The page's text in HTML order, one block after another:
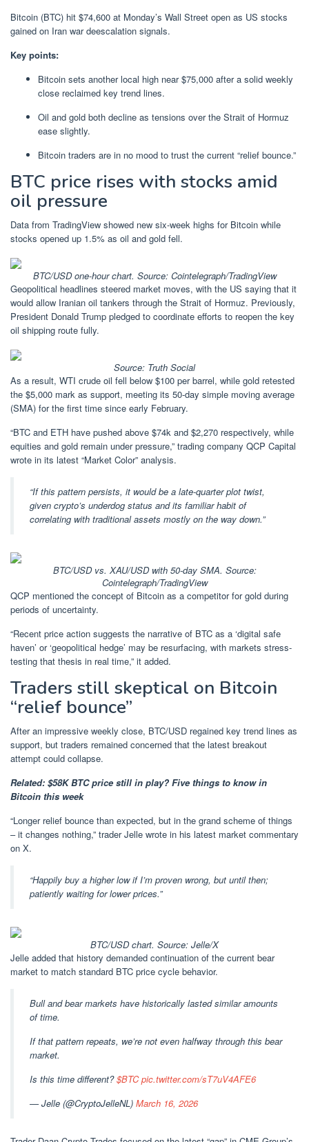
Bitcoin (BTC) hit $74,600 at Monday’s Wall Street open as US stocks
gained on Iran war deescalation signals.
Key points:
Bitcoin sets another local high near $75,000 after a solid weekly
close reclaimed key trend lines.
Oil and gold both decline as tensions over the Strait of Hormuz
ease slightly.
Bitcoin traders are in no mood to trust the current “relief bounce.”
BTC price rises with stocks amid
oil pressure
Data from TradingView showed new six-week highs for Bitcoin while
stocks opened up 1.5% as oil and gold fell.
BTC/USD one-hour chart. Source: Cointelegraph/TradingView
Geopolitical headlines steered market moves, with the US saying that it
would allow Iranian oil tankers through the Strait of Hormuz. Previously,
President Donald Trump pledged to coordinate efforts to reopen the key
oil shipping route fully.
Source: Truth Social
As a result, WTI crude oil fell below $100 per barrel, while gold retested
the $5,000 mark as support, meeting its 50-day simple moving average
(SMA) for the first time since early February.
“BTC and ETH have pushed above $74k and $2,270 respectively, while
equities and gold remain under pressure,” trading company QCP Capital
wrote in its latest “Market Color” analysis.
“If this pattern persists, it would be a late-quarter plot twist,
given crypto’s underdog status and its familiar habit of
correlating with traditional assets mostly on the way down.”
BTC/USD vs. XAU/USD with 50-day SMA. Source:
Cointelegraph/TradingView
QCP mentioned the concept of Bitcoin as a competitor for gold during
periods of uncertainty.
“Recent price action suggests the narrative of BTC as a ‘digital safe
haven’ or ‘geopolitical hedge’ may be resurfacing, with markets stress-
testing that thesis in real time,” it added.
Traders still skeptical on Bitcoin
“relief bounce”
After an impressive weekly close, BTC/USD regained key trend lines as
support, but traders remained concerned that the latest breakout
attempt could collapse.
Related: $58K BTC price still in play? Five things to know in
Bitcoin this week
“Longer relief bounce than expected, but in the grand scheme of things
– it changes nothing,” trader Jelle wrote in his latest market commentary
on X.
“Happily buy a higher low if I’m proven wrong, but until then;
patiently waiting for lower prices.”
BTC/USD chart. Source: Jelle/X
Jelle added that history demanded continuation of the current bear
market to match standard BTC price cycle behavior.
Bull and bear markets have historically lasted similar amounts
of time.
If that pattern repeats, we’re not even halfway through this bear
market.
Is this time different?$BTC pic.twitter.com/sT7uV4AFE6
— Jelle (@CryptoJelleNL) March 16, 2026